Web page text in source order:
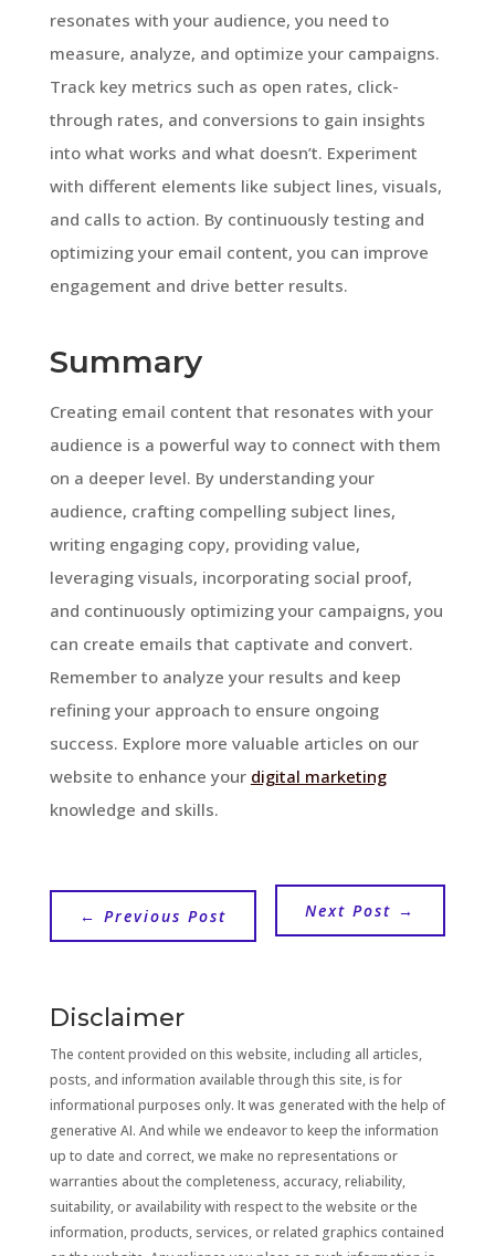
resonates with your audience, you need to
measure, analyze, and optimize your campaigns.
Track key metrics such as open rates, click-
through rates, and conversions to gain insights
into what works and what doesn’t. Experiment
with different elements like subject lines, visuals,
and calls to action. By continuously testing and
optimizing your email content, you can improve
engagement and drive better results.
Summary
Creating email content that resonates with your
audience is a powerful way to connect with them
on a deeper level. By understanding your
audience, crafting compelling subject lines,
writing engaging copy, providing value,
leveraging visuals, incorporating social proof,
and continuously optimizing your campaigns, you
can create emails that captivate and convert.
Remember to analyze your results and keep
refining your approach to ensure ongoing
success. Explore more valuable articles on our
website to enhance your digital marketing
knowledge and skills.
← Previous Post Next Post →
Disclaimer
The content provided on this website, including all articles,
posts, and information available through this site, is for
informational purposes only. It was generated with the help of
generative AI. And while we endeavor to keep the information
up to date and correct, we make no representations or
warranties about the completeness, accuracy, reliability,
suitability, or availability with respect to the website or the
information, products, services, or related graphics contained